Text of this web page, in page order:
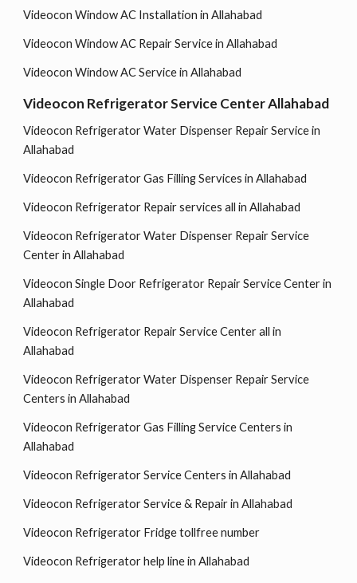
Videocon Window AC Installation in Allahabad
Videocon Window AC Repair Service in Allahabad
Videocon Window AC Service in Allahabad
Videocon Refrigerator Service Center Allahabad
Videocon Refrigerator Water Dispenser Repair Service in
Allahabad
Videocon Refrigerator Gas Filling Services in Allahabad
Videocon Refrigerator Repair services all in Allahabad
Videocon Refrigerator Water Dispenser Repair Service
Center in Allahabad
Videocon Single Door Refrigerator Repair Service Center in
Allahabad
Videocon Refrigerator Repair Service Center all in
Allahabad
Videocon Refrigerator Water Dispenser Repair Service
Centers in Allahabad
Videocon Refrigerator Gas Filling Service Centers in
Allahabad
Videocon Refrigerator Service Centers in Allahabad
Videocon Refrigerator Service & Repair in Allahabad
Videocon Refrigerator Fridge tollfree number
Videocon Refrigerator help line in Allahabad